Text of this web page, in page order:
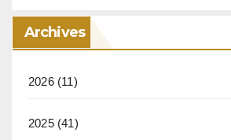
Archives
2026(11)
2025(41)